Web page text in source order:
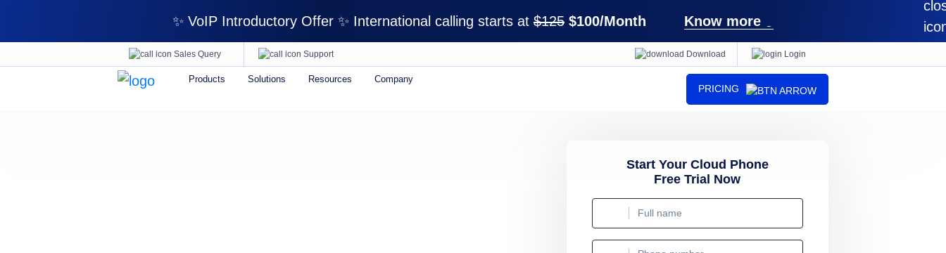
✨ VoIP Introductory Offer ✨ International calling starts at $125 $100/Month Know more
Sales Query Support Download Login
Products Solutions Resources Company
PRICING
Start Your Cloud Phone
Free Trial Now